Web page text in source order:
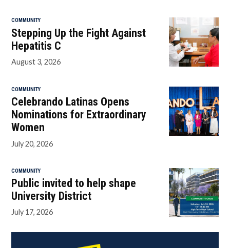
COMMUNITY
Stepping Up the Fight Against
Hepatitis C
August 3, 2026
COMMUNITY
Celebrando Latinas Opens
Nominations for Extraordinary
Women
July 20, 2026
COMMUNITY
Public invited to help shape
University District
July 17, 2026